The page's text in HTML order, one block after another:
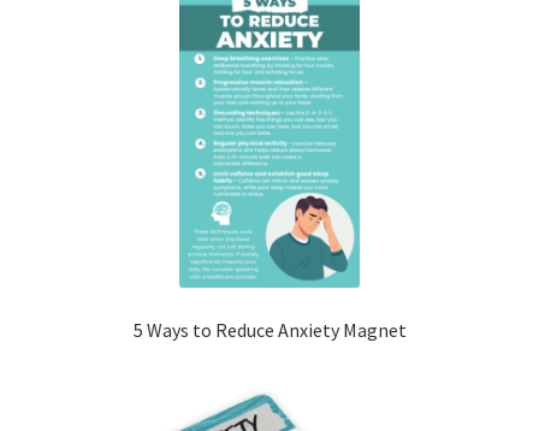
5 Ways to Reduce Anxiety Magnet